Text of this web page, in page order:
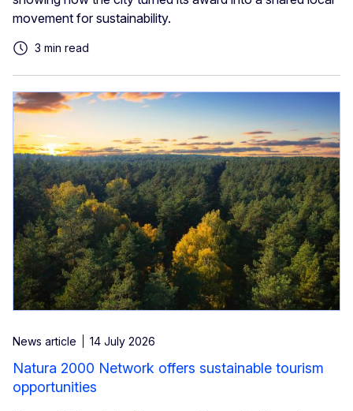
movement for sustainability.
3 min read
News article 14 July 2026
Natura 2000 Network offers sustainable tourism
opportunities